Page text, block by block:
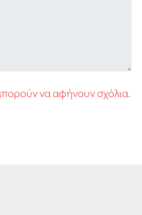
να αφήνουν σχόλια.